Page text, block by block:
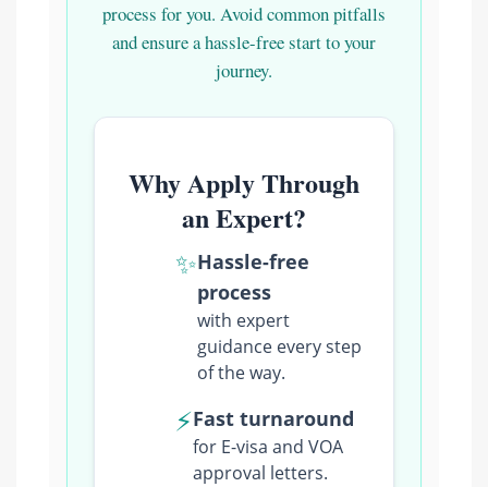
process for you. Avoid common pitfalls
and ensure a hassle-free start to your
journey.
Why Apply Through
an Expert?
✨Hassle-free
process
with expert
guidance every step
of the way.
⚡Fast turnaround
for E-visa and VOA
approval letters.